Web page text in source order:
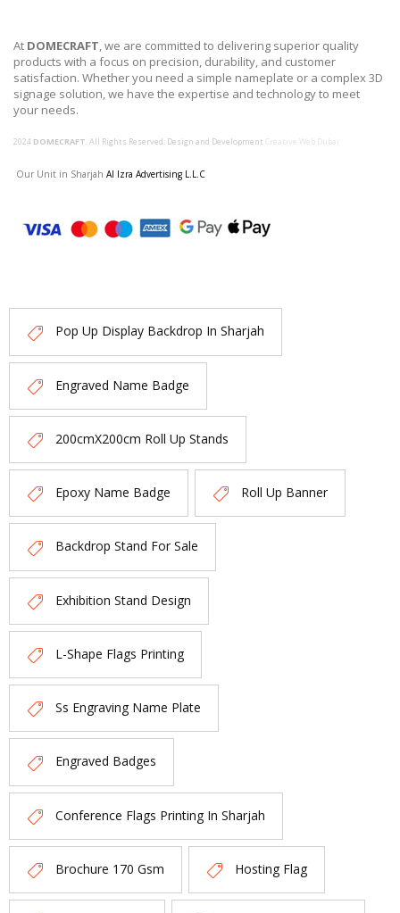
At DOMECRAFT, we are committed to delivering superior quality
products with a focus on precision, durability, and customer
satisfaction. Whether you need a simple nameplate or a complex 3D
signage solution, we have the expertise and technology to meet
your needs.
2024 DOMECRAFT. All Rights Reserved. Design and Development Creative Web Dubai
Our Unit in Sharjah Al Izra Advertising L.L.C
Pop Up Display Backdrop In Sharjah
Engraved Name Badge
200cmX200cm Roll Up Stands
Epoxy Name Badge Roll Up Banner
Backdrop Stand For Sale
Exhibition Stand Design
L-Shape Flags Printing
Ss Engraving Name Plate
Engraved Badges
Conference Flags Printing In Sharjah
Brochure 170 Gsm Hosting Flag